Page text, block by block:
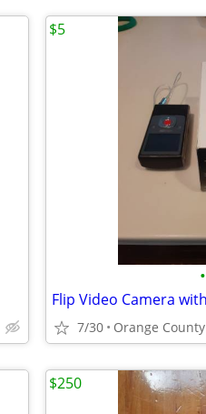
•
7/30 Orange County
$5
$250